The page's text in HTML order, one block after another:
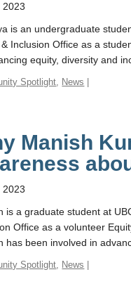
2023
is an undergraduate
& Inclusion Office as a
equity, diversity and
Spotlight, News
Manish
2023
is a graduate student at
Office as a volunteer
has been involved in
Spotlight, News